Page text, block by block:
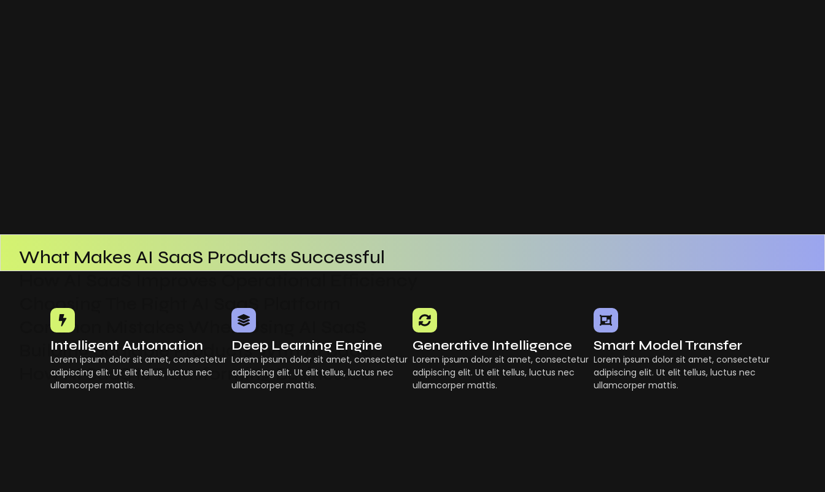
What Makes AI SaaS Products Successful
Choosing The Right AI SaaS Platform
Common Mistakes When Using AI SaaS
Building Scalable Products With AI SaaS
How AI SaaS Is Transforming Businesses
Intelligent Automation
Lorem ipsum dolor sit amet, consectetur
adipiscing elit. Ut elit tellus, luctus nec
ullamcorper mattis.
Deep Learning Engine
Lorem ipsum dolor sit amet, consectetur
adipiscing elit. Ut elit tellus, luctus nec
ullamcorper mattis.
Generative Intelligence
Lorem ipsum dolor sit amet, consectetur
adipiscing elit. Ut elit tellus, luctus nec
ullamcorper mattis.
Smart Model Transfer
Lorem ipsum dolor sit amet, consectetur
adipiscing elit. Ut elit tellus, luctus nec
ullamcorper mattis.